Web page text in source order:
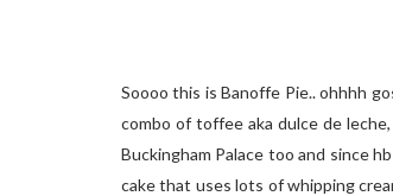
Soooo this is Banoffe Pie.. ohhhh
combo of toffee aka dulce de
Buckingham Palace too and since
cake that uses lots of whipping